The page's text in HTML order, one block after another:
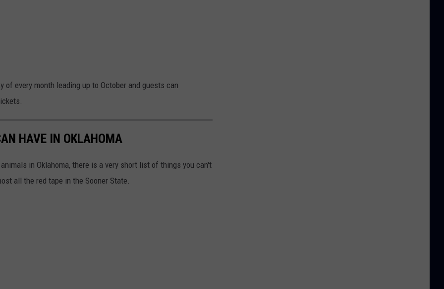
every month leading up to October and guests can
HAVE IN OKLAHOMA
in Oklahoma, there is a very short list of things you can't
all the red tape in the Sooner State.